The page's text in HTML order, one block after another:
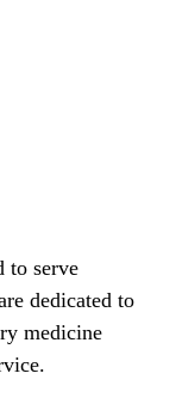
to serve
dedicated to
medicine